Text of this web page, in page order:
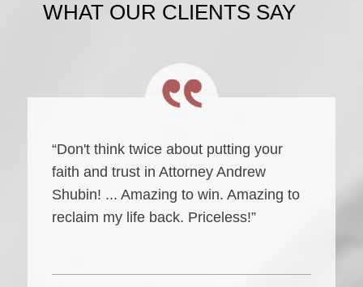
WHAT OUR CLIENTS SAY
“Don't think twice about putting your
faith and trust in Attorney Andrew
Shubin! ... Amazing to win. Amazing to
reclaim my life back. Priceless!”